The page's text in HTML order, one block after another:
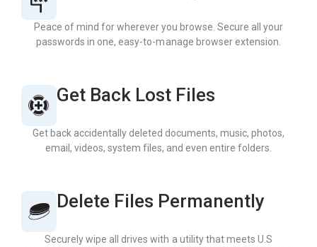
Peace of mind for wherever you browse. Secure all your
passwords in one, easy-to-manage browser extension.
Get Back Lost Files
Get back accidentally deleted documents, music, photos,
email, videos, system files, and even entire folders.
Delete Files Permanently
Securely wipe all drives with a utility that meets U.S